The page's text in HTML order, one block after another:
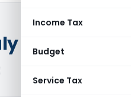
Income Tax
Budget
Service Tax
29, 2011